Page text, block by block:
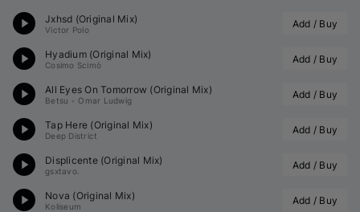
Jxhsd (Original Mix)
Victor Polo Add / Buy
Hyadium (Original Mix)
Cosimo Scimò Add / Buy
All Eyes On Tomorrow (Original Mix)
Betsu Omar Ludwig Add / Buy
Tap Here (Original Mix)
Deep District Add / Buy
Displicente (Original Mix)
gsxtavo. Add / Buy
Nova (Original Mix)
Koliseum Add / Buy